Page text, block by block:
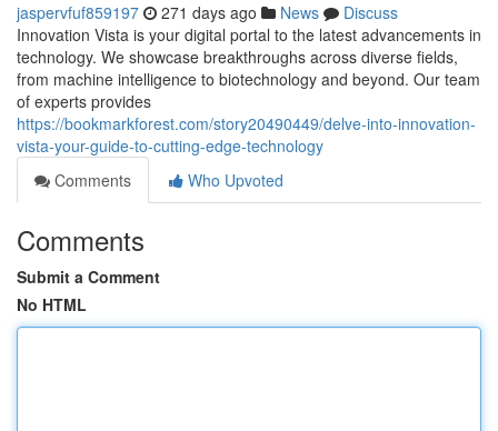
jaspervfuf859197 271 days ago News
Discuss
Innovation Vista is your digital portal to the latest advancements in
technology. We showcase breakthroughs across diverse fields,
from machine intelligence to biotechnology and beyond. Our team
of experts provides
https://bookmarkforest.com/story20490449/delve-into-innovation-
vista-your-guide-to-cutting-edge-technology
Comments
Who Upvoted
Comments
Submit a Comment
No HTML